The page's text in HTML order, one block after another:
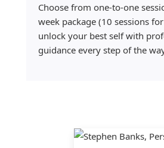
Choose from one-to-one
week package (10 sessions
unlock your best self with
guidance every step of the